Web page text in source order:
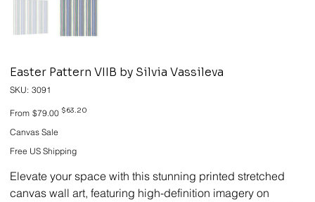
Easter Pattern VIIB by Silvia Vassileva
SKU: SKU
3091
3091
From Original
price
$79.00 Sale
$63.20
Canvas Sale
Free US Shipping
Elevate your space with this stunning printed stretched
canvas wall art, featuring high-definition imagery on